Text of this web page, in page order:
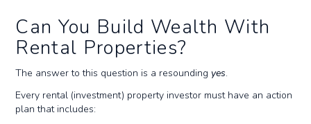
Can You Build Wealth With
Rental Properties?
The answer to this question is a resoundingyes.
Every rental (investment) property investor must have an action
plan that includes: